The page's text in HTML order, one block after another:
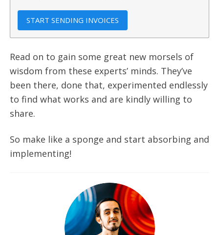
START SENDING INVOICES
Read on to gain some great new morsels of
wisdom from these experts’ minds. They’ve
been there, done that, experimented endlessly
to find what works and are kindly willing to
share.
So make like a sponge and start absorbing and
implementing!